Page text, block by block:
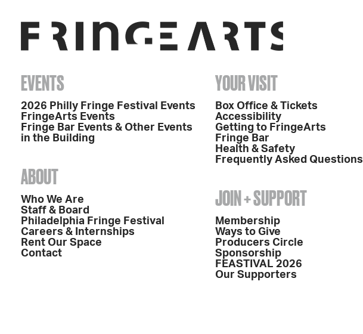
EVENTS
2026 Philly Fringe Festival Events
FringeArts Events
Fringe Bar Events & Other Events
in the Building
ABOUT
Who We Are
Staff & Board
Philadelphia Fringe Festival
Careers & Internships
Rent Our Space
Contact
YOUR VISIT
Box Office & Tickets
Accessibility
Getting to FringeArts
Fringe Bar
Health & Safety
Frequently Asked Questions
JOIN + SUPPORT
Membership
Ways to Give
Producers Circle
Sponsorship
FEASTIVAL 2026
Our Supporters